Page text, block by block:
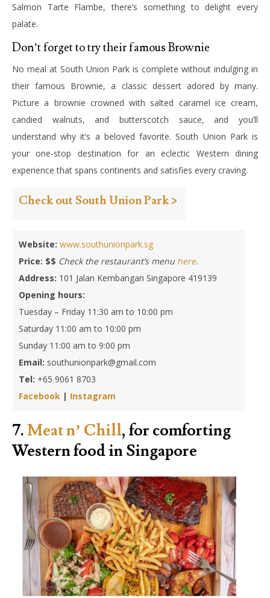
Salmon Tarte Flambe, there’s something to delight every
palate.
Don’t forget to try their famous Brownie
No meal at South Union Park is complete without indulging in
their famous Brownie, a classic dessert adored by many.
Picture a brownie crowned with salted caramel ice cream,
candied walnuts, and butterscotch sauce, and you’ll
understand why it’s a beloved favorite.South Union Park is
your one-stop destination for an eclectic Western dining
experience that spans continents and satisfies every craving.
Check out South Union Park >
Website: www.southunionpark.sg
Price: $$ Check the restaurant’s menu here.
Address: 101 Jalan Kembangan Singapore 419139
Opening hours:
Tuesday – Friday 11:30 am to 10:00 pm
Saturday 11:00 am to 10:00 pm
Sunday 11:00 am to 9:00 pm
Email: southunionpark@gmail.com
Tel: +65 9061 8703
Facebook | Instagram
7.Meat n’ Chill, for comforting
Western food in Singapore